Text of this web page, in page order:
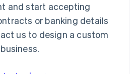
and start accepting
or banking details
us to design a custom